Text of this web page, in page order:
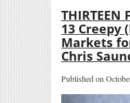
THIRTEEN
13 Creepy
Markets
Chris
Published on